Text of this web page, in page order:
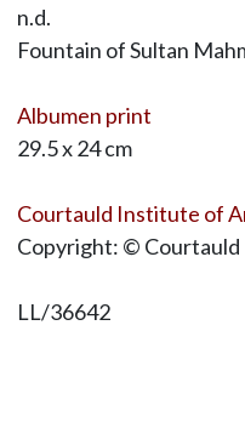
n.d.
Fountain of Sultan
Albumen print
29.5 x 24 cm
Courtauld Institute of
Copyright: ©
LL/36642